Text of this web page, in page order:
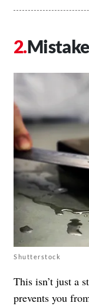
Shutterstock
This isn’t just a
prevents you